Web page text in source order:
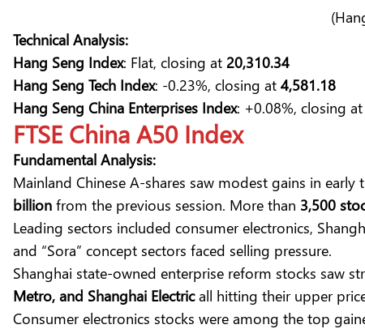
Technical Analysis:
Hang Seng Index: Flat, closing at 20,310.34
Hang Seng Tech Index: -0.23%, closing at 4,581.18
Hang Seng China Enterprises Index: +0.08%, closing at
FTSE China A50 Index
Fundamental Analysis:
Mainland Chinese A-shares saw modest gains in
billion from the previous session. More than 3,500
Leading sectors included consumer electronics,
and “Sora” concept sectors faced selling pressure.
Shanghai state-owned enterprise reform stocks saw
Metro, and Shanghai Electricall hitting their upper
Consumer electronics stocks were among the top